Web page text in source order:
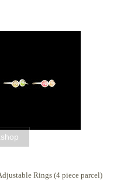
Rings (4 piece parcel)